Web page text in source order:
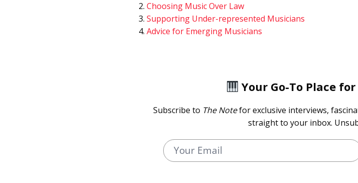
Choosing Music Over Law
Supporting Under-represented Musicians
Advice for Emerging Musicians
Your Go-To Place
Subscribe to The Notefor exclusive interviews,
straight to your inbox.